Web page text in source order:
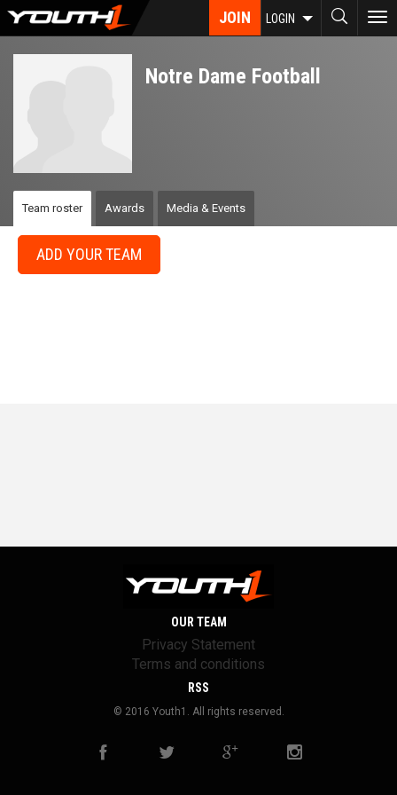
Skip
JOIN LOGIN
Notre Dame Football
Team roster Awards Media & Events
ADD YOUR TEAM
OUR TEAM
Privacy Statement
Terms and conditions
RSS
© 2016 Youth1. All rights reserved.